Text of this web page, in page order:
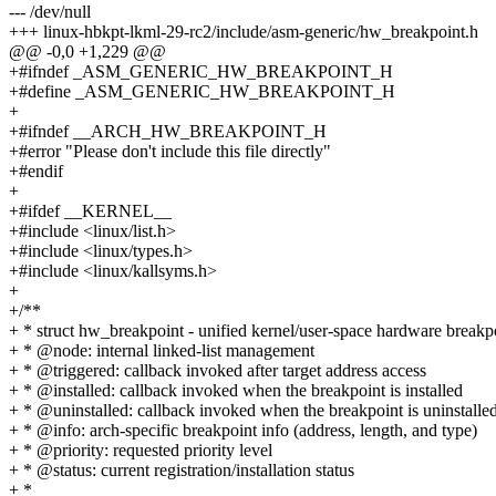
--- /dev/null
+++ linux-hbkpt-lkml-29-rc2/include/asm-generic/hw_breakpoint.h
@@ -0,0 +1,229 @@
+#ifndef _ASM_GENERIC_HW_BREAKPOINT_H
+#define _ASM_GENERIC_HW_BREAKPOINT_H
+
+#ifndef __ARCH_HW_BREAKPOINT_H
+#error "Please don't include this file directly"
+#endif
+
+#ifdef __KERNEL__
+#include <linux/list.h>
+#include <linux/types.h>
+#include <linux/kallsyms.h>
+
+/**
+ * struct hw_breakpoint - unified kernel/user-space hardware
+ * @node: internal linked-list management
+ * @triggered: callback invoked after target address access
+ * @installed: callback invoked when the breakpoint is installed
+ * @uninstalled: callback invoked when the breakpoint is
+ * @info: arch-specific breakpoint info (address, length, and type)
+ * @priority: requested priority level
+ * @status: current registration/installation status
+ *